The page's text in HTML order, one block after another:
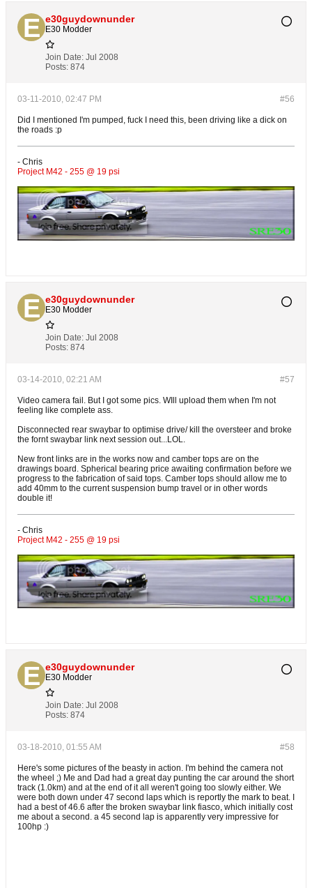
e30guydownunder
E30 Modder
Join Date: Jul 2008
Posts: 874
#56
03-11-2010, 02:47 PM
Did I mentioned I'm pumped, fuck I need this, been driving like a dick on
the roads :p
- Chris
Project M42 - 255 @ 19 psi
e30guydownunder
E30 Modder
Join Date: Jul 2008
Posts: 874
#57
03-14-2010, 02:21 AM
Video camera fail. But I got some pics. WIll upload them when I'm not
feeling like complete ass.
Disconnected rear swaybar to optimise drive/ kill the oversteer and broke
the fornt swaybar link next session out...LOL.
New front links are in the works now and camber tops are on the
drawings board. Spherical bearing price awaiting confirmation before we
progress to the fabrication of said tops. Camber tops should allow me to
add 40mm to the current suspension bump travel or in other words
double it!
- Chris
Project M42 - 255 @ 19 psi
e30guydownunder
E30 Modder
Join Date: Jul 2008
Posts: 874
#58
03-18-2010, 01:55 AM
Here's some pictures of the beasty in action. I'm behind the camera not
the wheel ;) Me and Dad had a great day punting the car around the short
track (1.0km) and at the end of it all weren't going too slowly either. We
were both down under 47 second laps which is reportly the mark to beat. I
had a best of 46.6 after the broken swaybar link fiasco, which initially cost
me about a second. a 45 second lap is apparently very impressive for
100hp :)